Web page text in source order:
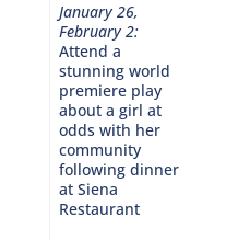
January 26,
February 2:
Attend a
stunning world
premiere play
about a girl at
odds with her
community
following dinner
at Siena
Restaurant